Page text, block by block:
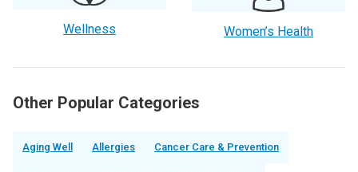
Wellness Women’s Health
Other Popular Categories
Aging Well Allergies Cancer Care & Prevention